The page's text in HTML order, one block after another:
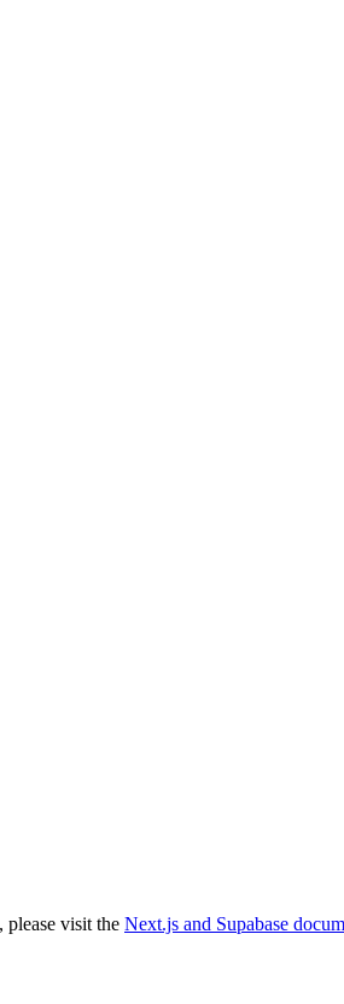
please visit the Next.js and Supabase